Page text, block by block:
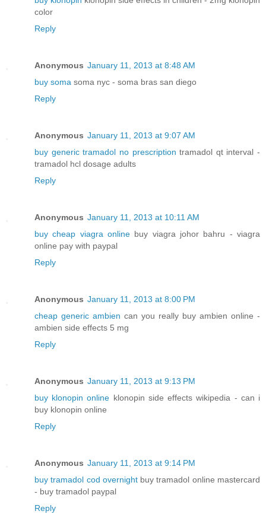
color
Reply
Anonymous January 11, 2013 at 8:48 AM
buy soma soma nyc - soma bras san diego
Reply
Anonymous January 11, 2013 at 9:07 AM
buy generic tramadol no prescription tramadol qt interval -
tramadol hcl dosage adults
Reply
Anonymous January 11, 2013 at 10:11 AM
buy cheap viagra online buy viagra johor bahru - viagra
online pay with paypal
Reply
Anonymous January 11, 2013 at 8:00 PM
cheap generic ambien can you really buy ambien online -
ambien side effects 5 mg
Reply
Anonymous January 11, 2013 at 9:13 PM
buy klonopin online klonopin side effects wikipedia - can i
buy klonopin online
Reply
Anonymous January 11, 2013 at 9:14 PM
buy tramadol cod overnightbuy tramadol online mastercard
- buy tramadol paypal
Reply